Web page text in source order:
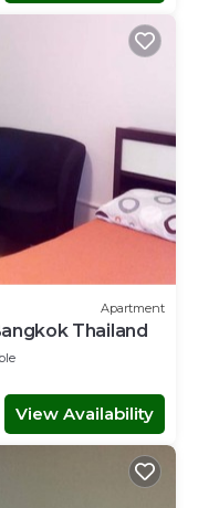
Apartment
Thailand
View Availability